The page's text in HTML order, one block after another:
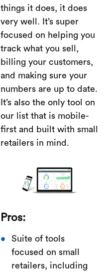
things it does, it does
very well. It’s super
focused on helping you
track what you sell,
billing your customers,
and making sure your
numbers are up to date.
It’s also the only tool on
our list that is mobile-
first and built with small
retailers in mind.
Pros:
Suite of tools
focused on small
retailers, including